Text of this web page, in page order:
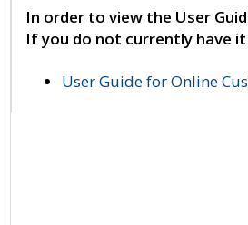
In order to view the User
If you do not currently have
User Guide for Online